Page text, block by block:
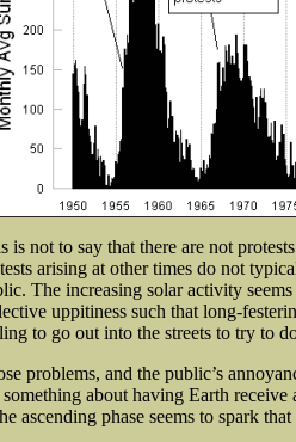
is not to say that there are not
arising at other times do not
The increasing solar activity
uppitiness such that long-
to go out into the streets to try to
problems, and the public’s
about having Earth
ascending phase seems to spark